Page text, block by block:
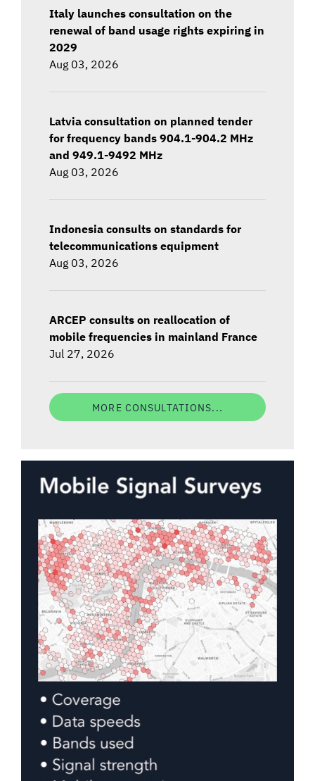
Italy launches consultation on the
renewal of band usage rights expiring in
2029
Aug 03, 2026
Latvia consultation on planned tender
for frequency bands 904.1-904.2 MHz
and 949.1-9492 MHz
Aug 03, 2026
Indonesia consults on standards for
telecommunications equipment
Aug 03, 2026
ARCEP consults on reallocation of
mobile frequencies in mainland France
Jul 27, 2026
MORE CONSULTATIONS...